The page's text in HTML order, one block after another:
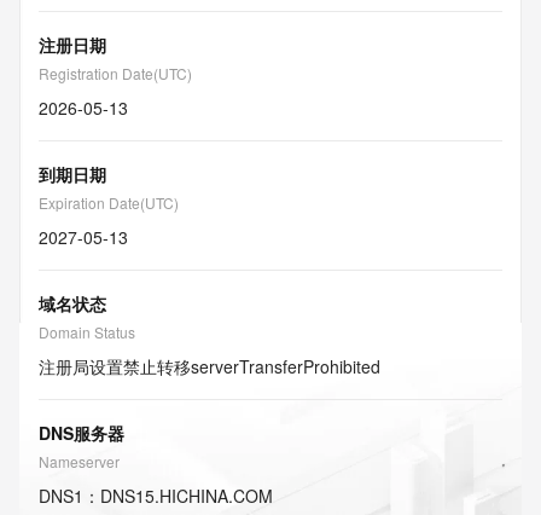
注册日期
Registration Date(UTC)
2026-05-13
到期日期
Expiration Date(UTC)
2027-05-13
域名状态
Domain Status
注册局设置禁止转移serverTransferProhibited
DNS服务器
Nameserver
DNS1 ： DNS15.HICHINA.COM